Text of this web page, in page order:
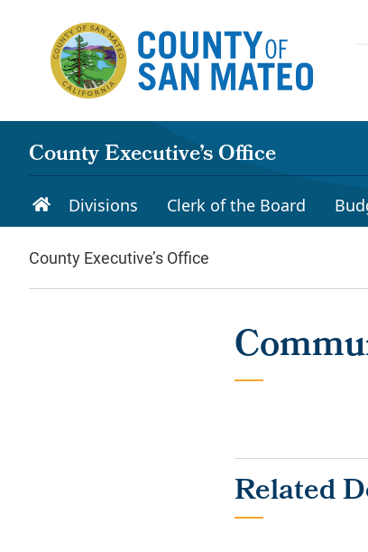
County Executive’s Office
Divisions Clerk of the Board
County Executive’s Office